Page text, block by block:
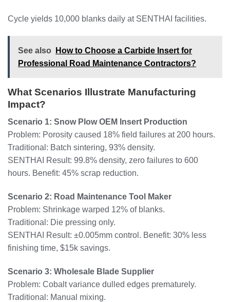
Cycle yields 10,000 blanks daily at SENTHAI facilities.
See also
How to Choose a Carbide Insert for
Professional Road Maintenance Contractors?
What Scenarios Illustrate Manufacturing
Impact?
Scenario 1: Snow Plow OEM Insert Production
Problem: Porosity caused 18% field failures at 200 hours.
Traditional: Batch sintering, 93% density.
SENTHAI Result: 99.8% density, zero failures to 600
hours. Benefit: 45% scrap reduction.
Scenario 2: Road Maintenance Tool Maker
Problem: Shrinkage warped 12% of blanks.
Traditional: Die pressing only.
SENTHAI Result: ±0.005mm control. Benefit: 30% less
finishing time, $15k savings.
Scenario 3: Wholesale Blade Supplier
Problem: Cobalt variance dulled edges prematurely.
Traditional: Manual mixing.